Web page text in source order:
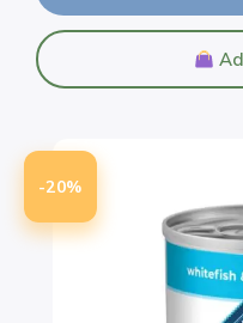
-20%